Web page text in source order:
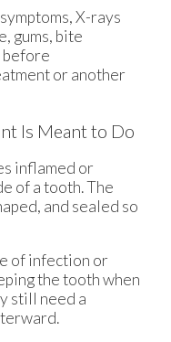
X-rays
gums, bite
before
or another
Is Meant to Do
inflamed or
of a tooth. The
and sealed so
of infection or
the tooth when
still need a